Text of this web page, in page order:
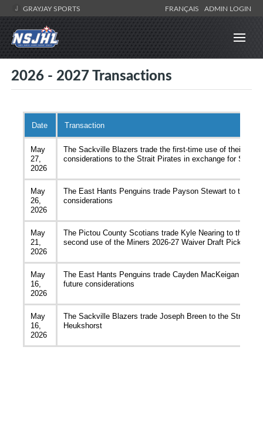
GRAYJAY SPORTS FRANÇAIS ADMIN LOGIN
2026 - 2027 Transactions
Date Transaction
May
27,
2026
The Sackville Blazers trade the first-time use of their
considerations to the Strait Pirates in exchange for Sam
May
26,
2026
The East Hants Penguins trade Payson Stewart to the
considerations
May
21,
2026
The Pictou County Scotians trade Kyle Nearing to the
second use of the Miners 2026-27 Waiver Draft Pick and
May
16,
2026
The East Hants Penguins trade Cayden MacKeigan to
future considerations
May
16,
2026
The Sackville Blazers trade Joseph Breen to the Strait
Heukshorst